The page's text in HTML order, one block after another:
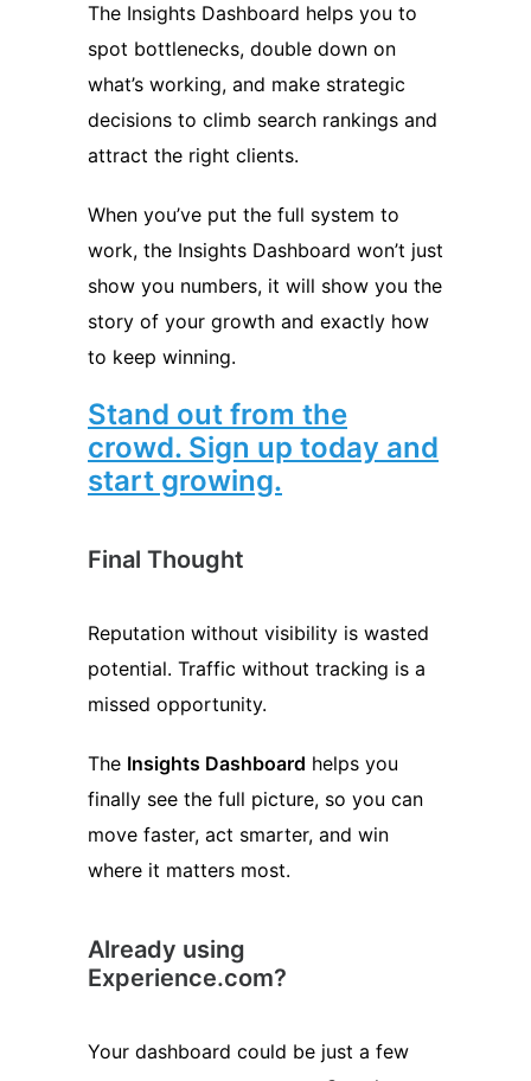
The Insights Dashboard helps you to
spot bottlenecks, double down on
what’s working, and make strategic
decisions to climb search rankings and
attract the right clients.
When you’ve put the full system to
work, the Insights Dashboard won’t just
show you numbers, it will show you the
story of your growth and exactly how
to keep winning.
Stand out from the
crowd. Sign up today and
start growing.
Final Thought
Reputation without visibility is wasted
potential. Traffic without tracking is a
missed opportunity.
The Insights Dashboard helps you
finally see the full picture, so you can
move faster, act smarter, and win
where it matters most.
Already using
Experience.com?
Your dashboard could be just a few